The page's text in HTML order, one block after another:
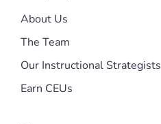
About Us
The Team
Our Instructional Strategists
Earn CEUs